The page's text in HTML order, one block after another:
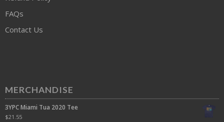
FAQs
Contact Us
MERCHANDISE
3YPC Miami Tua 2020 Tee
$21.55